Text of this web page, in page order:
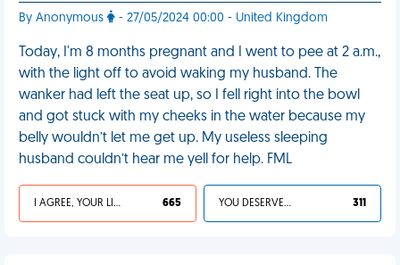
By Anonymous - 27/05/2024 00:00 - United Kingdom
Today, I'm 8 months pregnant and I went to pee at 2 a.m.,
with the light off to avoid waking my husband. The
wanker had left the seat up, so I fell right into the bowl
and got stuck with my cheeks in the water because my
belly wouldn’t let me get up. My useless sleeping
husband couldn’t hear me yell for help. FML
I AGREE, YOUR LIFE SUCKS 665 YOU DESERVED IT 311